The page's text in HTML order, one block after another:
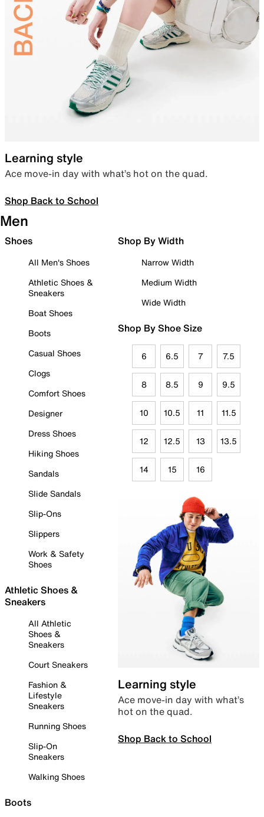
Learning style
Ace move-in day with what’s hot on the quad.
Shop Back to School
Men
Shoes
All Men's Shoes
Athletic Shoes &
Sneakers
Boat Shoes
Boots
Casual Shoes
Clogs
Comfort Shoes
Designer
Dress Shoes
Hiking Shoes
Sandals
Slide Sandals
Slip-Ons
Slippers
Work & Safety
Shoes
Athletic Shoes &
Sneakers
All Athletic
Shoes &
Sneakers
Court Sneakers
Fashion &
Lifestyle
Sneakers
Running Shoes
Slip-On
Sneakers
Walking Shoes
Boots
Shop By Width
Narrow Width
Medium Width
Wide Width
Shop By Shoe Size
6 6.5 7 7.5
8 8.5 9 9.5
10 10.5 11 11.5
12 12.5 13 13.5
14 15 16
Learning style
Ace move-in day with what’s
hot on the quad.
Shop Back to School